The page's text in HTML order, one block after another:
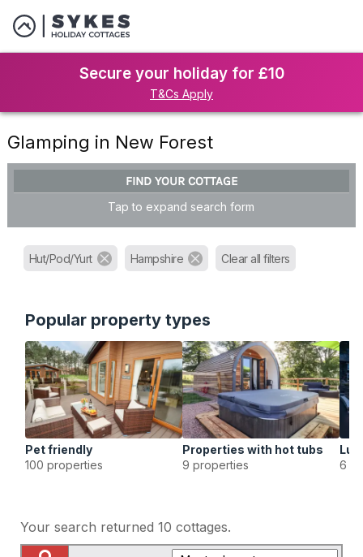
Secure your holiday for £10
T&Cs Apply
Glamping in New Forest
FIND YOUR COTTAGE
Tap to expand search form
Hut/Pod/Yurt Hampshire Clear all filters
Popular property types
Pet friendly
100 properties
Properties with hot tubs
9 properties
6
Your search returned 10 cottages.